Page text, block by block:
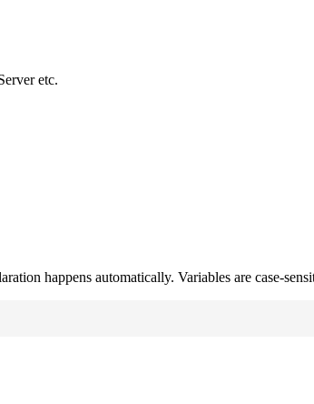
etc.
happens automatically. Variables are case-